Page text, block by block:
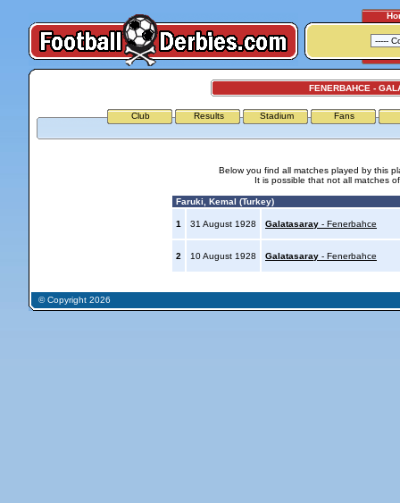
FENERBAHCE -
Club Results Stadium Fans
Below you find all matches played by this
It is possible that not all matches
Faruki, Kemal (Turkey)
1 31 August 1928 Galatasaray - Fenerbahce
2 10 August 1928 Galatasaray - Fenerbahce
© Copyright 2026